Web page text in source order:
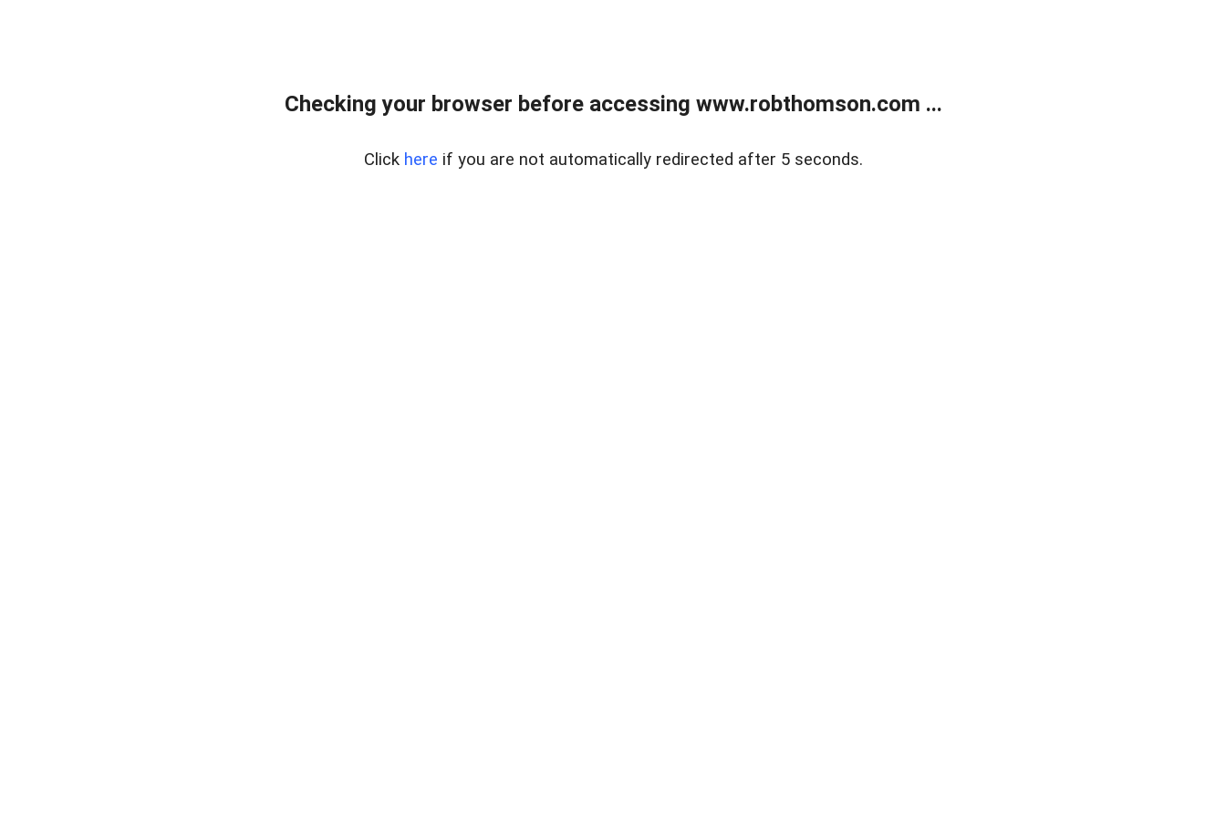
Checking your browser before accessing www.robthomson.com ...
Click here if you are not automatically redirected after 5 seconds.